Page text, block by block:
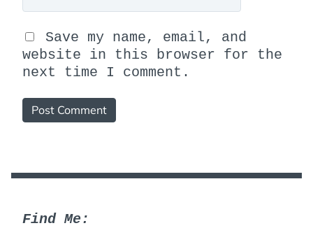
Save my name, email, and
website in this browser for the
next time I comment.
Find Me: